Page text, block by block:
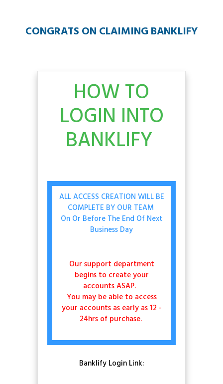
CONGRATS ON CLAIMING BANKLIFY
HOW TO
LOGIN INTO
BANKLIFY
ALL ACCESS CREATION WILL BE
COMPLETE BY OUR TEAM
On Or Before The End Of Next
Business Day
Our support department
begins to create your
accounts ASAP.
You may be able to access
your accounts as early as 12 -
24hrs of purchase.
Banklify Login Link: